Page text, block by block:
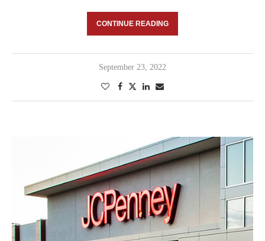
CONTINUE READING
September 23, 2022